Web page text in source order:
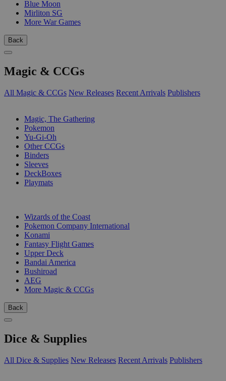
Blue Moon
Mirliton SG
More War Games
Back
Magic & CCGs
All Magic & CCGs New Releases Recent Arrivals Publishers
Magic, The Gathering
Pokemon
Yu-Gi-Oh
Other CCGs
Binders
Sleeves
DeckBoxes
Playmats
Wizards of the Coast
Pokemon Company International
Konami
Fantasy Flight Games
Upper Deck
Bandai America
Bushiroad
AEG
More Magic & CCGs
Back
Dice & Supplies
All Dice & Supplies New Releases Recent Arrivals Publishers